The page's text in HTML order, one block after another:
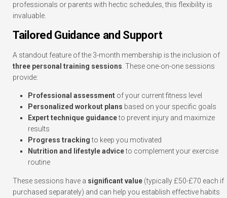
professionals or parents with hectic schedules, this flexibility is
invaluable.
Tailored Guidance and Support
A standout feature of the 3-month membership is the inclusion of
three personal training sessions. These one-on-one sessions
provide:
Professional assessment of your current fitness level
Personalized workout plans based on your specific goals
Expert technique guidanceto prevent injury and maximize
results
Progress trackingto keep you motivated
Nutrition and lifestyle adviceto complement your exercise
routine
These sessions have a significant value (typically £50-£70 each if
purchased separately) and can help you establish effective habits